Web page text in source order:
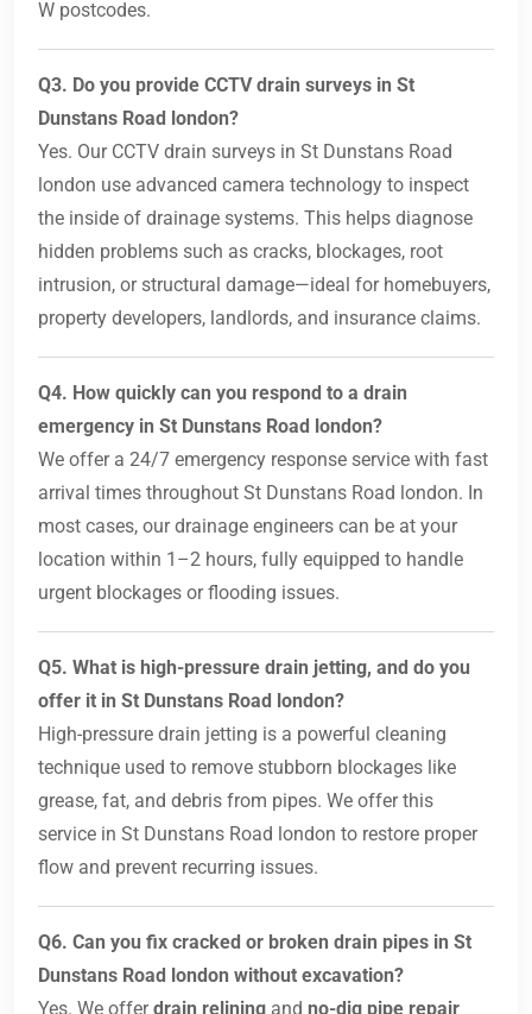
W postcodes.
Q3. Do you provide CCTV drain surveys in St
Dunstans Road london?
Yes. Our CCTV drain surveys in St Dunstans Road
london use advanced camera technology to inspect
the inside of drainage systems. This helps diagnose
hidden problems such as cracks, blockages, root
intrusion, or structural damage—ideal for homebuyers,
property developers, landlords, and insurance claims.
Q4. How quickly can you respond to a drain
emergency in St Dunstans Road london?
We offer a 24/7 emergency response service with fast
arrival times throughout St Dunstans Road london. In
most cases, our drainage engineers can be at your
location within 1–2 hours, fully equipped to handle
urgent blockages or flooding issues.
Q5. What is high-pressure drain jetting, and do you
offer it in St Dunstans Road london?
High-pressure drain jetting is a powerful cleaning
technique used to remove stubborn blockages like
grease, fat, and debris from pipes. We offer this
service in St Dunstans Road london to restore proper
flow and prevent recurring issues.
Q6. Can you fix cracked or broken drain pipes in St
Dunstans Road london without excavation?
Yes. We offerdrain relining and no-dig pipe repair